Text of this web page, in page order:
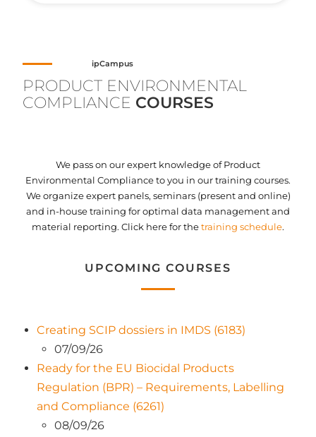
We pass on our expert knowledge of Product
Environmental Compliance to you in our training courses.
We organize expert panels, seminars (present and online)
and in-house training for optimal data management and
material reporting. Click here for thetraining schedule.
UPCOMING COURSES
Creating SCIP dossiers in IMDS (6183)
07/09/26
Ready for the EU Biocidal Products
Regulation (BPR) – Requirements, Labelling
and Compliance (6261)
08/09/26
ipCampus
PRODUCT ENVIRONMENTAL
COMPLIANCE COURSES